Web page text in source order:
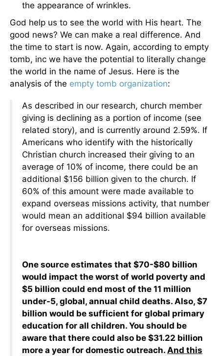
the appearance of wrinkles.
God help us to see the world with His heart. The
good news? We can make a real difference. And
the time to start is now. Again, according to empty
tomb, inc we have the potential to literally change
the world in the name of Jesus. Here is the
analysis of the empty tomb organization:
As described in our research, church member
giving is declining as a portion of income (see
related story), and is currently around 2.59%. If
Americans who identify with the historically
Christian church increased their giving to an
average of 10% of income, there could be an
additional $156 billion given to the church. If
60% of this amount were made available to
expand overseas missions activity, that number
would mean an additional $94 billion available
for overseas missions.
One source estimates that $70-$80 billion
would impact the worst of world poverty and
$5 billion could end most of the 11 million
under-5, global, annual child deaths. Also, $7
billion would be sufficient for global primary
education for all children. You should be
aware that there could also be $31.22 billion
more a year for domestic outreach. And this